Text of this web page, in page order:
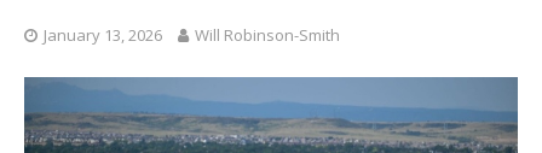
January 13, 2026 Will Robinson-Smith